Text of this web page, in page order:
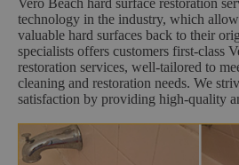
technology in the industry, which
valuable hard surfaces back to their
specialists offers customers first-class
restoration services, well-tailored to
cleaning and restoration needs. We
satisfaction by providing high-quality